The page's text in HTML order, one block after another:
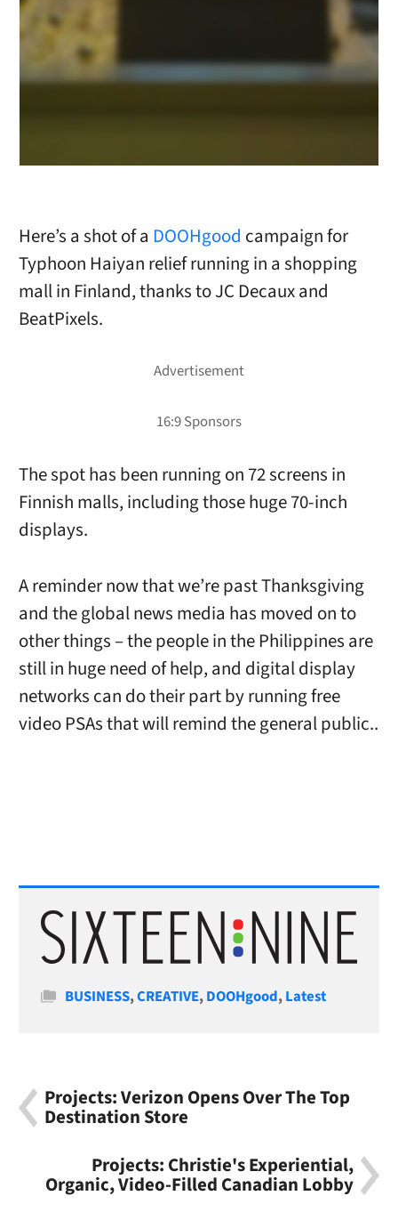
Here’s a shot of a DOOHgood campaign for
Typhoon Haiyan relief running in a shopping
mall in Finland, thanks to JC Decaux and
BeatPixels.
The spot has been running on 72 screens in
Finnish malls, including those huge 70-inch
displays.
A reminder now that we’re past Thanksgiving
and the global news media has moved on to
other things – the people in the Philippines are
still in huge need of help, and digital display
networks can do their part by running free
video PSAs that will remind the general public..
Categories
BUSINESS,CREATIVE,DOOHgood,Latest
Projects: Verizon Opens Over The Top
Destination Store
Projects: Christie's Experiential,
Organic, Video-Filled Canadian Lobby